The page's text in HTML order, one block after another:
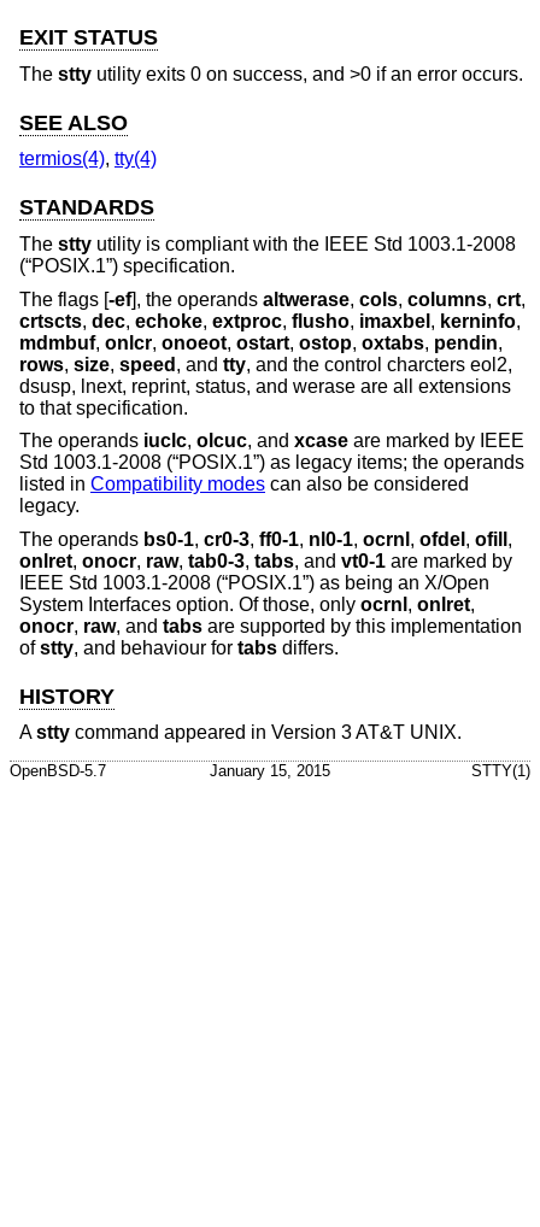
EXIT STATUS
The stty utility exits 0 on success, and >0 if an error occurs.
SEE ALSO
termios(4), tty(4)
STANDARDS
The stty utility is compliant with the IEEE Std 1003.1-2008
(“POSIX.1”) specification.
The flags [-ef], the operands altwerase, cols, columns, crt,
crtscts, dec, echoke, extproc, flusho, imaxbel , kerninfo,
mdmbuf, onlcr, onoeot, ostart, ostop, oxtabs, pendin,
rows, size, speed , and tty, and the control charcters eol2,
dsusp, lnext, reprint, status, and werase are all extensions
to that specification.
The operands iuclc, olcuc, and xcase are marked by IEEE
Std 1003.1-2008 (“POSIX.1”) as legacy items; the operands
listed in Compatibility modes can also be considered
legacy.
The operands bs0-1, cr0-3, ff0-1, nl0-1, ocrnl , ofdel , ofill ,
onlret, onocr, raw, tab0-3, tabs, and vt0-1 are marked by
IEEE Std 1003.1-2008 (“POSIX.1”) as being an X/Open
System Interfaces option. Of those, only ocrnl , onlret,
onocr, raw, and tabs are supported by this implementation
ofstty, and behaviour for tabs differs.
HISTORY
Astty command appeared in Version 3 AT&T UNIX.
OpenBSD-5.7 January 15, 2015 STTY(1)